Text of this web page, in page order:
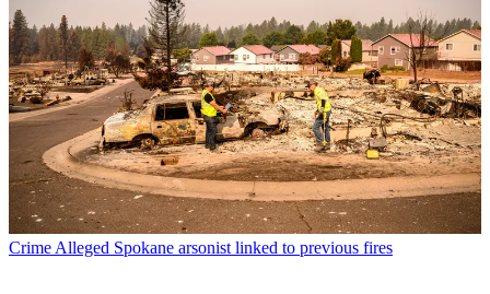
Crime Alleged Spokane arsonist linked to previous fires